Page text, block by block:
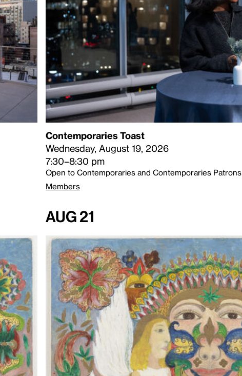
Contemporaries Toast
Wednesday, August 19, 2026
7:30–8:30 pm
Open to Contemporaries and Contemporaries Patrons
Members
Aug 21